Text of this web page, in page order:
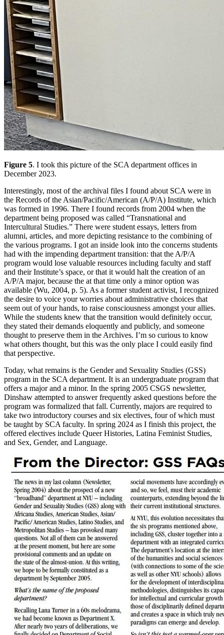
Figure 5. I took this picture of the SCA department offices in
December 2023.
Interestingly, most of the archival files I found about SCA were in
the Records of the Asian/Pacific/American (A/P/A) Institute, which
was formed in 1996. There I found records from 2004 when the
department being proposed was called “Transnational and
Intercultural Studies.” There were student essays, letters from
alumni, articles, and more depicting resistance to the combining of
the various programs. I got an inside look into the concerns students
had with the impending department transition: that the A/P/A
program would lose valuable resources including faculty and staff
and their Institute’s space, or that it would halt the creation of an
A/P/A major, because the at that time only a minor option was
available (Wu, 2004, p. 5). As a former student activist, I recognized
the desire to voice your worries about administrative choices that
seem out of your hands, to raise consciousness amongst your allies.
While the students knew that the transition would definitely occur,
they stated their demands eloquently and publicly, and someone
thought to preserve them in the Archives. I’m so curious to know
what others thought, but this was the only place I could easily find
that perspective.
Today, what remains is the Gender and Sexuality Studies (GSS)
program in the SCA department. It is an undergraduate program that
offers a major and a minor. In the spring 2005 CSGS newsletter,
Dinshaw attempted to answer frequently asked questions before the
program was formalized that fall. Currently, majors are required to
take two introductory courses and six electives, four of which must
be taught by SCA faculty. In spring 2024 as I finish this project, the
offered electives include Queer Histories, Latina Feminist Studies,
and Sex, Gender, and Language.